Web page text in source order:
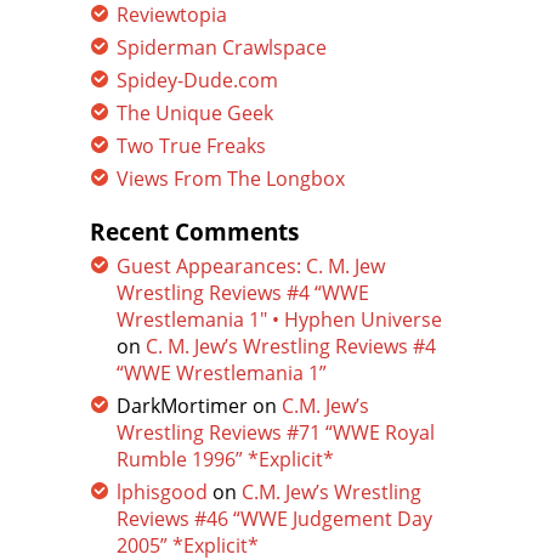
Reviewtopia
Spiderman Crawlspace
Spidey-Dude.com
The Unique Geek
Two True Freaks
Views From The Longbox
Recent Comments
Guest Appearances: C. M. Jew
Wrestling Reviews #4 “WWE
Wrestlemania 1″ • Hyphen Universe
on C. M. Jew’s Wrestling Reviews #4
“WWE Wrestlemania 1”
DarkMortimer on C.M. Jew’s
Wrestling Reviews #71 “WWE Royal
Rumble 1996” *Explicit*
lphisgood on C.M. Jew’s Wrestling
Reviews #46 “WWE Judgement Day
2005” *Explicit*